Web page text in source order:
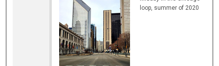
loop, summer of 2020